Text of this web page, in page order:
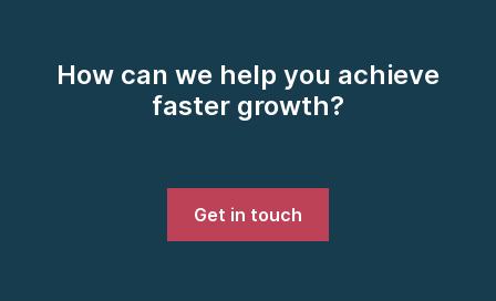
How can we help you achieve
faster growth?
Get in touch